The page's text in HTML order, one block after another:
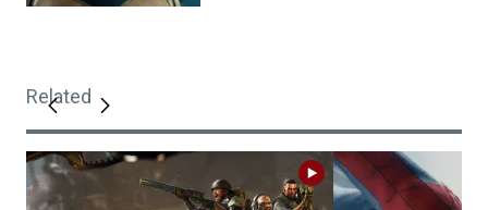
Related